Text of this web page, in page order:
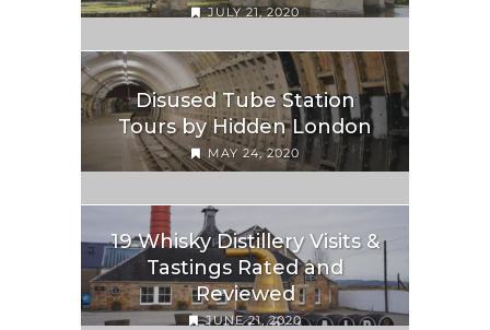
JULY 21, 2020
Disused Tube Station
Tours by Hidden London
MAY 24, 2020
19 Whisky Distillery Visits &
Tastings Rated and
Reviewed
JUNE 21, 2020